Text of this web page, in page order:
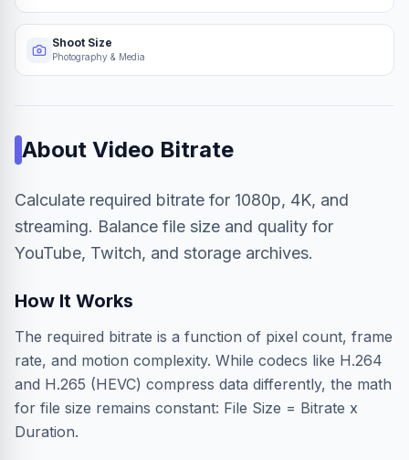
Shoot Size
Photography & Media
About Video Bitrate
Calculate required bitrate for 1080p, 4K, and
streaming. Balance file size and quality for
YouTube, Twitch, and storage archives.
How It Works
The required bitrate is a function of pixel count, frame
rate, and motion complexity. While codecs like H.264
and H.265 (HEVC) compress data differently, the math
for file size remains constant: File Size = Bitrate x
Duration.